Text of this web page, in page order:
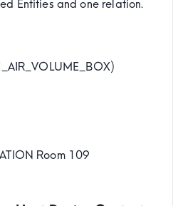
Entities and one relation.
Room 109